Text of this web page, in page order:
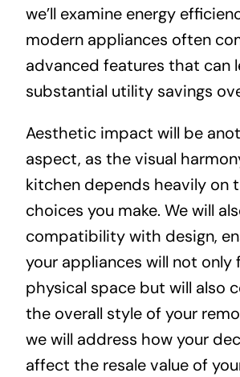
we’ll examine energy
modern appliances often
advanced features that can
substantial utility savings
Aesthetic impact will be
aspect, as the visual
kitchen depends heavily on
choices you make. We will
compatibility with design,
your appliances will not
physical space but will also
the overall style of your
we will address how your
affect the resale value of